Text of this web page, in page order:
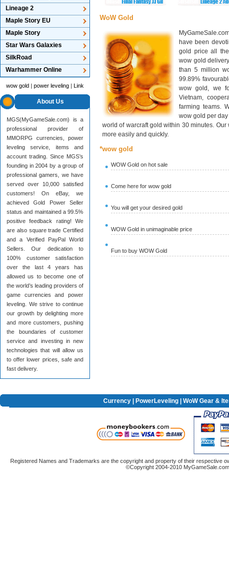
Lineage 2
Maple Story EU
Maple Story
Star Wars Galaxies
SilkRoad
Warhammer Online
wow gold | power leveling | Link
About Us
MGS(MyGameSale.com) is a
professional provider of
MMORPG currencies, power
leveling service, items and
account trading. Since MGS’s
founding in 2004 by a group of
professional gamers, we have
served over 10,000 satisfied
customers! On eBay, we
achieved Gold Power Seller
status and maintained a 99.5%
positive feedback rating! We
are also square trade Certified
and a Verified PayPal World
Sellers. Our dedication to
100% customer satisfaction
over the last 4 years has
allowed us to become one of
the world’s leading providers of
game currencies and power
leveling. We strive to continue
our growth by delighting more
and more customers, pushing
the boundaries of customer
service and investing in new
technologies that will allow us
to offer lower prices, safe and
fast delivery.
WoW Gold
have been
gold price all
wow gold
than 5 million
99.89%
wow gold, we
Vietnam,
farming teams.
wow gold per
world of warcraft gold within 30 minutes.
more easily and quickly.
*wow gold
WOW Gold on hot sale
Come here for wow gold
You will get your desired gold
WOW Gold in unimaginable price
Fun to buy WOW Gold
Currency PowerLeveling | WoW Gear &
Registered Names and Trademarks are the copyright and property of their respective
©Copyright 2004-2010